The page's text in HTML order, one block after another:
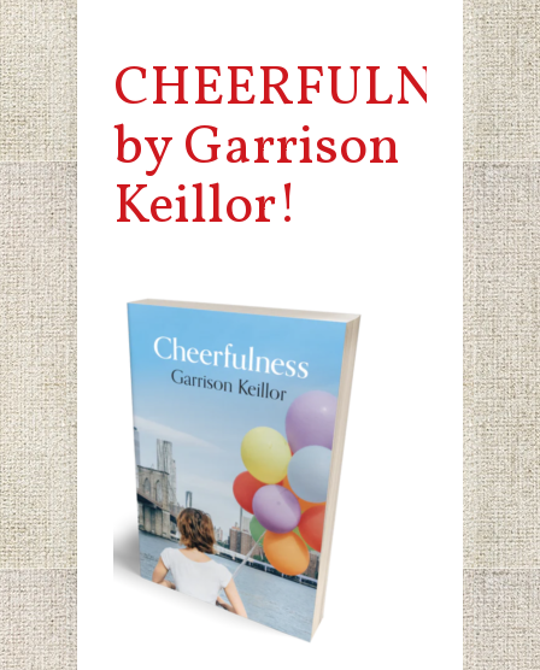
CHEERFULNESS
by Garrison
Keillor!